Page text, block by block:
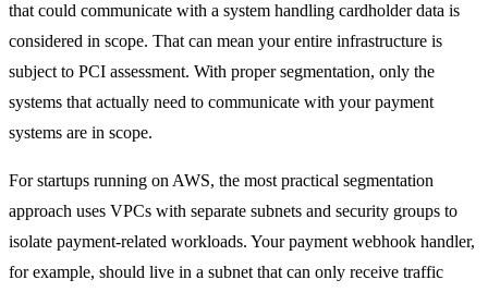
that could communicate with a system handling cardholder data is
considered in scope. That can mean your entire infrastructure is
subject to PCI assessment. With proper segmentation, only the
systems that actually need to communicate with your payment
systems are in scope.
For startups running on AWS, the most practical segmentation
approach uses VPCs with separate subnets and security groups to
isolate payment-related workloads. Your payment webhook handler,
for example, should live in a subnet that can only receive traffic